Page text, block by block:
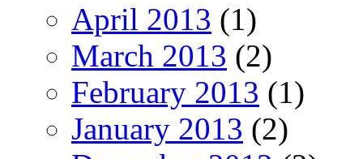
April 2013 (1)
March 2013 (2)
February 2013 (1)
January 2013 (2)